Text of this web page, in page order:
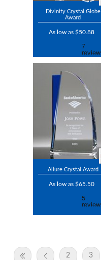
Divinity Crystal Globe
Award
As low as $50.88
Allure Crystal Award
As low as $65.50
2 3